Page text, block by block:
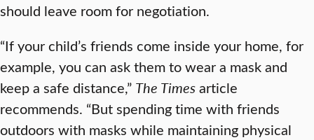
should leave room for negotiation.
“If your child’s friends come inside your home, for
example, you can ask them to wear a mask and
keep a safe distance,” The Timesarticle
recommends. “But spending time with friends
outdoors with masks while maintaining physical